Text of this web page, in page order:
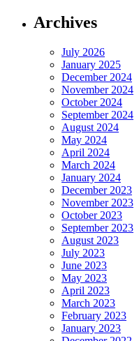
Archives
July 2026
January 2025
December 2024
November 2024
October 2024
September 2024
August 2024
May 2024
April 2024
March 2024
January 2024
December 2023
November 2023
October 2023
September 2023
August 2023
July 2023
June 2023
May 2023
April 2023
March 2023
February 2023
January 2023